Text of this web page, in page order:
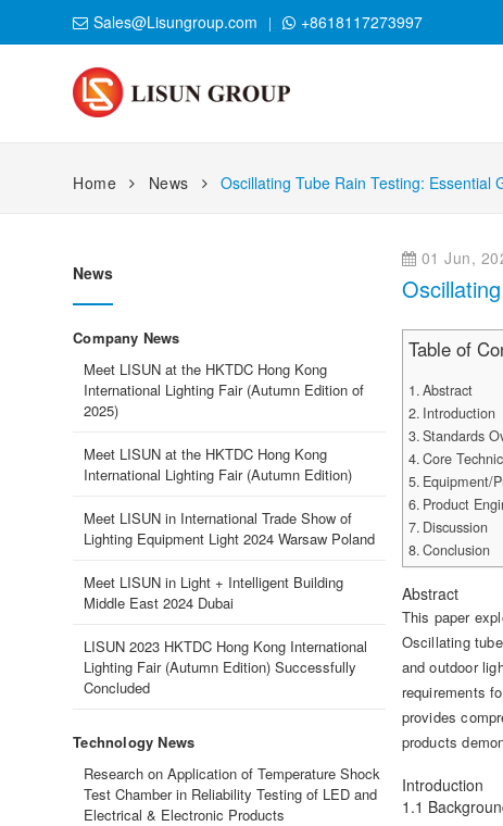
Sales@Lisungroup.com +8618117273997
Home News Oscillating Tube Rain Testing: Essential
01 Jun,
Table of
Abstract
Introduction
Standards
Core
Equipment/
Product
Discussion
Conclusion
Abstract
This paper
Oscillating
and outdoor
requirements
provides
products
Introduction
1.1
News
Company News
Meet LISUN at the HKTDC Hong Kong
International Lighting Fair (Autumn Edition of
2025)
Meet LISUN at the HKTDC Hong Kong
International Lighting Fair (Autumn Edition)
Meet LISUN in International Trade Show of
Lighting Equipment Light 2024 Warsaw Poland
Meet LISUN in Light + Intelligent Building
Middle East 2024 Dubai
LISUN 2023 HKTDC Hong Kong International
Lighting Fair (Autumn Edition) Successfully
Concluded
Technology News
Research on Application of Temperature Shock
Test Chamber in Reliability Testing of LED and
Electrical & Electronic Products